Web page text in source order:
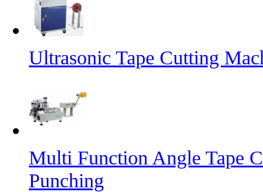
Ultrasonic Tape Cutting
Multi Function Angle Tape
Punching